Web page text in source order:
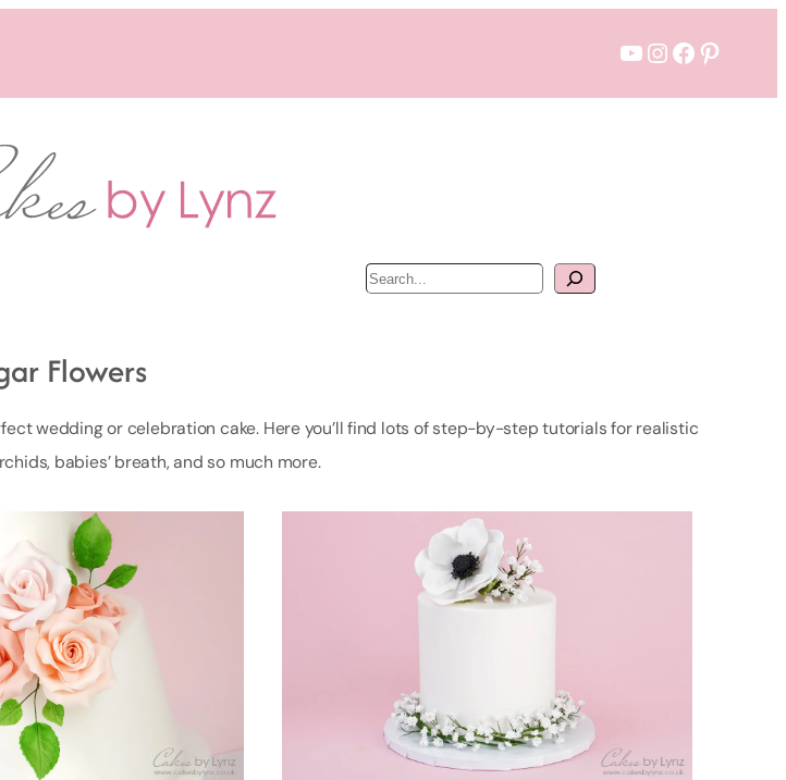
YouTube
Instagram
Facebook
S
e
a
Flowers
wedding or celebration cake. Here you’ll find lots of step-by-step tutorials for realistic
babies’ breath, and so much more.